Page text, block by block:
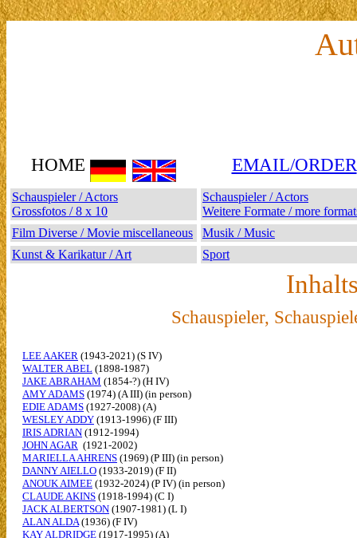
HOME EMAIL/ORDER
Schauspieler / Actors
Grossfotos / 8 x 10
Schauspieler / Actors
Weitere Formate / more
Film Diverse / Movie miscellaneous
Musik / Music
Kunst & Karikatur / Art
Sport
Schauspieler,
LEE AAKER (1943-2021) (S IV)
WALTER ABEL (1898-1987)
JAKE ABRAHAM (1854-?) (H IV)
AMY ADAMS (1974) (A III) (in person)
EDIE ADAMS (1927-2008) (A)
WESLEY ADDY (1913-1996) (F III)
IRIS ADRIAN (1912-1994)
JOHN AGAR (1921-2002)
MARIELLA AHRENS (1969) (P III) (in person)
DANNY AIELLO (1933-2019) (F II)
ANOUK AIMEE (1932-2024) (P IV) (in person)
CLAUDE AKINS (1918-1994) (C I)
JACK ALBERTSON (1907-1981) (L I)
ALAN ALDA(1936) (F IV)
KAY ALDRIDGE (1917-1995) (A)